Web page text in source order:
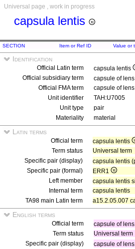
Universal page , work in progress
capsula lentis
SECTION Item or Ref ID Value or
Identification
Official Latin term
capsula lentis
Official subsidiary term
capsule of lens
Official FMA term
capsule of lens
Unit identifier
TAH:U7005
Unit type
pair
Materiality
material
Latin terms
Official term
capsula lentis
Term status
Universal term
Specific pair (display)
capsula lentis
Specific pair (formal)
ERR1
Left member
capsula lentis
Internal term
capsula lentis
TA98 main Latin term
a15.2.05.007
English terms
Official term
capsule of lens
Term status
Universal term
Specific pair (display)
capsule of